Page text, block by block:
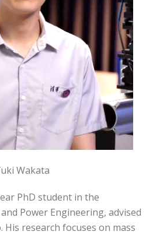
Wakata
PhD student in the
Power Engineering, advised
His research focuses on mass